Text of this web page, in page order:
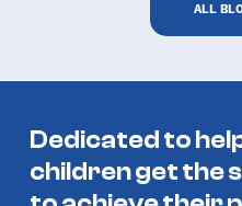
ALL
Dedicated to
children get the